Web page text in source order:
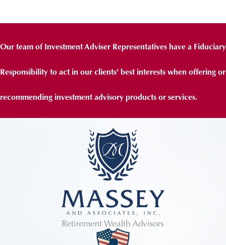
Our team of Investment Adviser Representatives have a Fiduciary
Responsibility to act in our clients' best interests when offering or
recommending investment advisory products or services.